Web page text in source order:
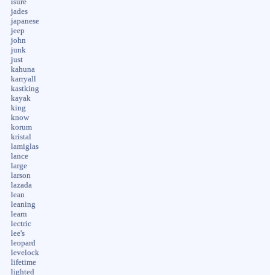
isure
jades
japanese
jeep
john
junk
just
kahuna
karryall
kastking
kayak
king
know
korum
kristal
lamiglas
lance
large
larson
lazada
lean
leaning
learn
lectric
lee's
leopard
levelock
lifetime
lighted